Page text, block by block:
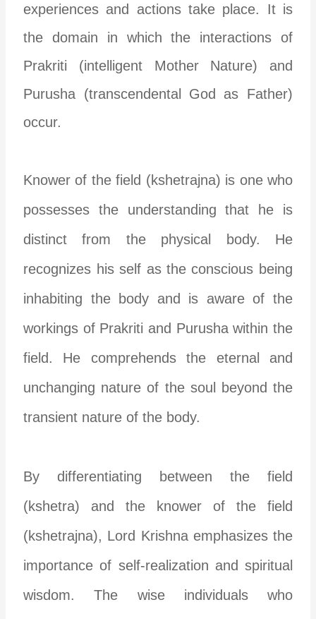
experiences and actions take place. It is
the domain in which the interactions of
Prakriti (intelligent Mother Nature) and
Purusha (transcendental God as Father)
occur.
Knower of the field (kshetrajna) is one who
possesses the understanding that he is
distinct from the physical body. He
recognizes his self as the conscious being
inhabiting the body and is aware of the
workings of Prakriti and Purusha within the
field. He comprehends the eternal and
unchanging nature of the soul beyond the
transient nature of the body.
By differentiating between the field
(kshetra) and the knower of the field
(kshetrajna), Lord Krishna emphasizes the
importance of self-realization and spiritual
wisdom. The wise individuals who